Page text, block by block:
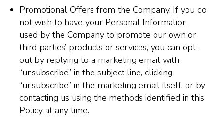
Promotional Offers from the Company. If you do
not wish to have your Personal Information
used by the Company to promote our own or
third parties’ products or services, you can opt-
out by replying to a marketing email with
“unsubscribe” in the subject line, clicking
“unsubscribe” in the marketing email itself, or by
contacting us using the methods identified in this
Policy at any time.